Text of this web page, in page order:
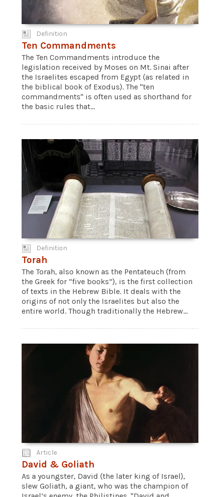
Definition
Ten Commandments
The Ten Commandments introduce the
legislation received by Moses on Mt. Sinai after
the Israelites escaped from Egypt (as related in
the biblical book of Exodus). The "ten
commandments" is often used as shorthand for
the basic rules that...
Definition
Torah
The Torah, also known as the Pentateuch (from
the Greek for “five books”), is the first collection
of texts in the Hebrew Bible. It deals with the
origins of not only the Israelites but also the
entire world. Though traditionally the Hebrew...
Article
David & Goliath
As a youngster, David (the later king of Israel),
slew Goliath, a giant, who was the champion of